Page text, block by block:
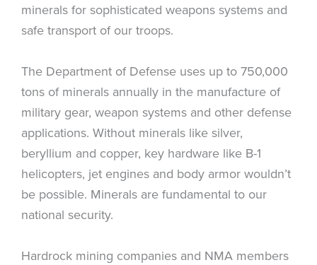
minerals for sophisticated weapons systems and
safe transport of our troops.
The Department of Defense uses up to 750,000
tons of minerals annually in the manufacture of
military gear, weapon systems and other defense
applications. Without minerals like silver,
beryllium and copper, key hardware like B-1
helicopters, jet engines and body armor wouldn’t
be possible. Minerals are fundamental to our
national security.
Hardrock mining companies and NMA members